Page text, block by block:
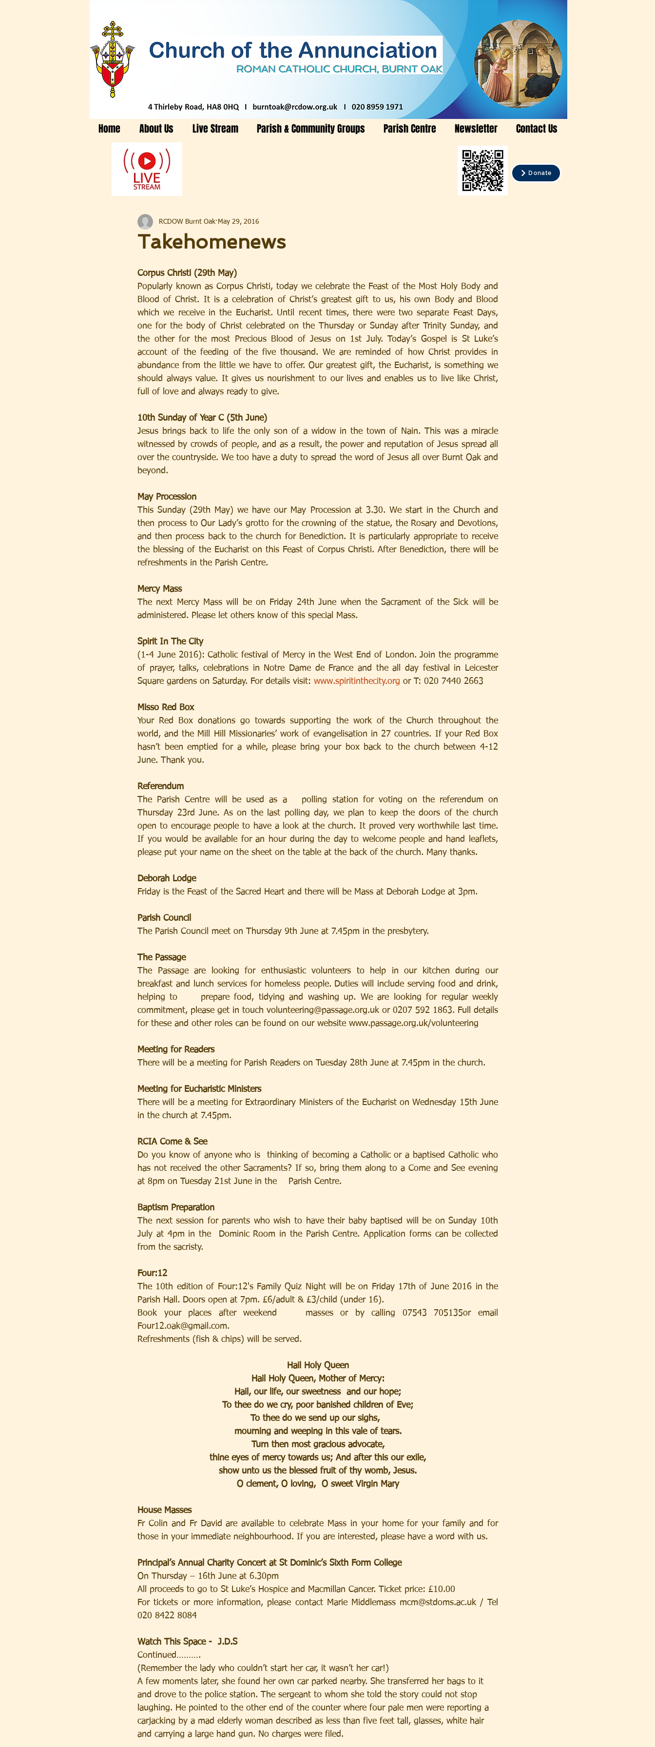
Donate
Home About Us Live Stream Parish & Community Groups Parish Centre Newsletter Contact Us
Takehomenews
RCDOW Burnt Oak May 29, 2016
Corpus Christi (29th May)
Popularly known as Corpus Christi, today we celebrate the Feast of the Most Holy Body and
Blood of Christ. It is a celebration of Christ’s greatest gift to us, his own Body and Blood
which we receive in the Eucharist. Until recent times, there were two separate Feast Days,
one for the body of Christ celebrated on the Thursday or Sunday after Trinity Sunday, and
the other for the most Precious Blood of Jesus on 1st July. Today’s Gospel is St Luke’s
account of the feeding of the five thousand. We are reminded of how Christ provides in
abundance from the little we have to offer. Our greatest gift, the Eucharist, is something we
should always value. It gives us nourishment to our lives and enables us to live like Christ,
full of love and always ready to give.
10th Sunday of Year C (5th June)
Jesus brings back to life the only son of a widow in the town of Nain. This was a miracle
witnessed by crowds of people, and as a result, the power and reputation of Jesus spread all
over the countryside. We too have a duty to spread the word of Jesus all over Burnt Oak and
beyond.
May Procession
This Sunday (29th May) we have our May Procession at 3.30. We start in the Church and
then process to Our Lady’s grotto for the crowning of the statue, the Rosary and Devotions,
and then process back to the church for Benediction. It is particularly appropriate to receive
the blessing of the Eucharist on this Feast of Corpus Christi. After Benediction, there will be
refreshments in the Parish Centre.
Mercy Mass
The next Mercy Mass will be on Friday 24th June when the Sacrament of the Sick will be
administered. Please let others know of this special Mass.
Spirit In The City
(1-4 June 2016): Catholic festival of Mercy in the West End of London. Join the programme
of prayer, talks, celebrations in Notre Dame de France and the all day festival in Leicester
Square gardens on Saturday. For details visit: www.spiritinthecity.org or T: 020 7440 2663
Misso Red Box
Your Red Box donations go towards supporting the work of the Church throughout the
world, and the Mill Hill Missionaries’ work of evangelisation in 27 countries. If your Red Box
hasn’t been emptied for a while, please bring your box back to the church between 4-12
June. Thank you.
Referendum
The Parish Centre will be used as a   polling station for voting on the referendum on
Thursday 23rd June. As on the last polling day, we plan to keep the doors of the church
open to encourage people to have a look at the church. It proved very worthwhile last time.
If you would be available for an hour during the day to welcome people and hand leaflets,
please put your name on the sheet on the table at the back of the church. Many thanks.
Deborah Lodge
Friday is the Feast of the Sacred Heart and there will be Mass at Deborah Lodge at 3pm.
Parish Council
The Parish Council meet on Thursday 9th June at 7.45pm in the presbytery.
The Passage
The Passage are looking for enthusiastic volunteers to help in our kitchen during our
breakfast and lunch services for homeless people. Duties will include serving food and drink,
helping to     prepare food, tidying and washing up. We are looking for regular weekly
commitment, please get in touch volunteering@passage.org.uk or 0207 592 1863. Full details
for these and other roles can be found on our website www.passage.org.uk/volunteering
Meeting for Readers
There will be a meeting for Parish Readers on Tuesday 28th June at 7.45pm in the church.
Meeting for Eucharistic Ministers
There will be a meeting for Extraordinary Ministers of the Eucharist on Wednesday 15th June
in the church at 7.45pm.
RCIA Come & See
Do you know of anyone who is  thinking of becoming a Catholic or a baptised Catholic who
has not received the other Sacraments? If so, bring them along to a Come and See evening
at 8pm on Tuesday 21st June in the    Parish Centre.
Baptism Preparation
The next session for parents who wish to have their baby baptised will be on Sunday 10th
July at 4pm in the  Dominic Room in the Parish Centre. Application forms can be collected
from the sacristy.
Four:12
The 10th edition of Four:12's Family Quiz Night will be on Friday 17th of June 2016 in the
Parish Hall. Doors open at 7pm. £6/adult & £3/child (under 16).
Book your places after weekend    masses or by calling 07543 705135or email
Four12.oak@gmail.com.
Refreshments (fish & chips) will be served.
Hail Holy Queen
Hail Holy Queen, Mother of Mercy:
Hail, our life, our sweetness  and our hope;
To thee do we cry, poor banished children of Eve;
To thee do we send up our sighs,
mourning and weeping in this vale of tears.
Turn then most gracious advocate,
thine eyes of mercy towards us; And after this our exile,
show unto us the blessed fruit of thy womb, Jesus.
O clement, O loving,  O sweet Virgin Mary
House Masses
Fr Colin and Fr David are available to celebrate Mass in your home for your family and for
those in your immediate neighbourhood. If you are interested, please have a word with us.
Principal’s Annual Charity Concert at St Dominic’s Sixth Form College
On Thursday – 16th June at 6.30pm
All proceeds to go to St Luke’s Hospice and Macmillan Cancer. Ticket price: £10.00
For tickets or more information, please contact Marie Middlemass mcm@stdoms.ac.uk / Tel
020 8422 8084
Watch This Space -  J.D.S
Continued……….
(Remember the lady who couldn’t start her car, it wasn’t her car!)
A few moments later, she found her own car parked nearby. She transferred her bags to it
and drove to the police station. The sergeant to whom she told the story could not stop
laughing. He pointed to the other end of the counter where four pale men were reporting a
carjacking by a mad elderly woman described as less than five feet tall, glasses, white hair
and carrying a large hand gun. No charges were filed.